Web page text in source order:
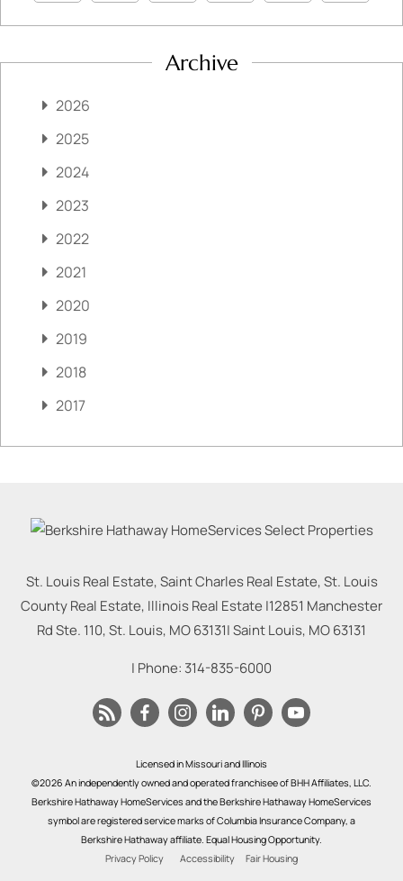
Archive
2026
2025
2024
2023
2022
2021
2020
2019
2018
2017
St. Louis Real Estate, Saint Charles Real Estate, St. Louis
County Real Estate, Illinois Real Estate |12851 Manchester
Rd Ste. 110, St. Louis, MO 63131|Saint Louis, MO63131
| Phone: 314-835-6000
Licensed in Missouri and Illinois
©2026 An independently owned and operated franchisee of BHH Affiliates, LLC.
Berkshire Hathaway HomeServices and the Berkshire Hathaway HomeServices
symbol are registered service marks of Columbia Insurance Company, a
Berkshire Hathaway affiliate. Equal Housing Opportunity.
Privacy Policy
Accessibility Fair Housing